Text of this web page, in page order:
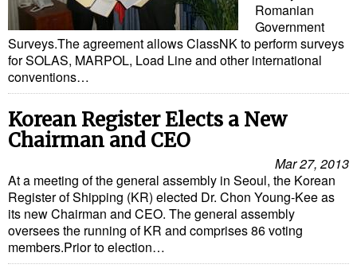
Romanian
Government
Surveys.The agreement allows ClassNK to perform surveys
for SOLAS, MARPOL, Load Line and other international
conventions…
Korean Register Elects a New
Chairman and CEO
Mar 27, 2013
At a meeting of the general assembly in Seoul, the Korean
Register of Shipping (KR) elected Dr. Chon Young-Kee as
its new Chairman and CEO. The general assembly
oversees the running of KR and comprises 86 voting
members.Prior to election…